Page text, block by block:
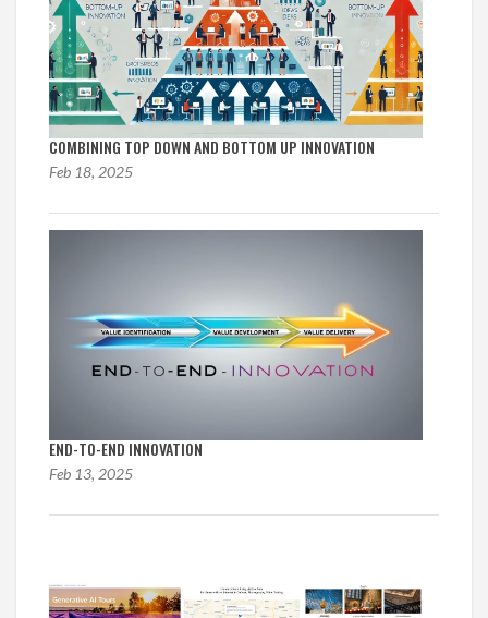
COMBINING TOP DOWN AND BOTTOM UP INNOVATION
Feb 18, 2025
END-TO-END INNOVATION
Feb 13, 2025